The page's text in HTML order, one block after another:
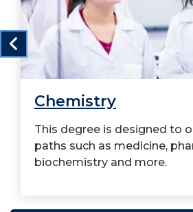
Chemistry
This degree is designed to
paths such as medicine,
biochemistry and more.